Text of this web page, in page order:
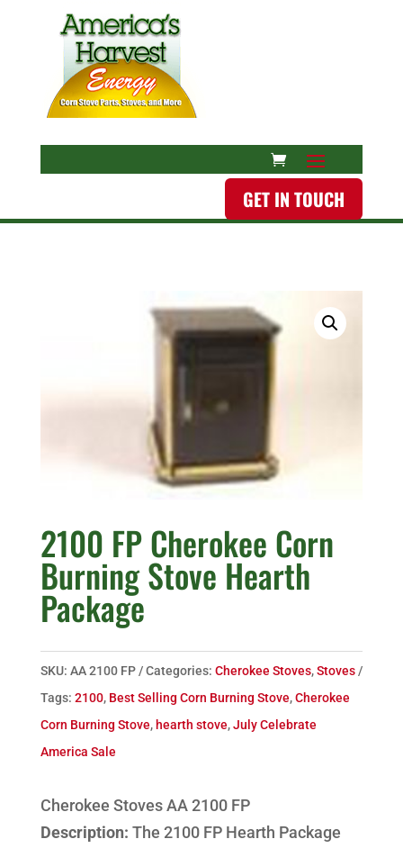
GET IN TOUCH
2100 FP Cherokee Corn
Burning Stove Hearth
Package
SKU: AA 2100 FP Categories: Cherokee Stoves,Stoves
Tags: 2100, Best Selling Corn Burning Stove,Cherokee
Corn Burning Stove, hearth stove,July Celebrate
America Sale
Cherokee Stoves AA 2100 FP
Description: The 2100 FP Hearth Package